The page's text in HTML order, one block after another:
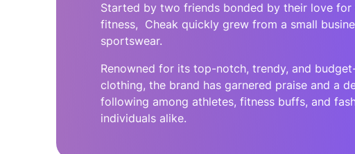
Started by two friends bonded by their love for
fitness, Cheak quickly grew from a small
sportswear.
Renowned for its top-notch, trendy, and
clothing, the brand has garnered praise and a
following among athletes, fitness buffs, and
individuals alike.